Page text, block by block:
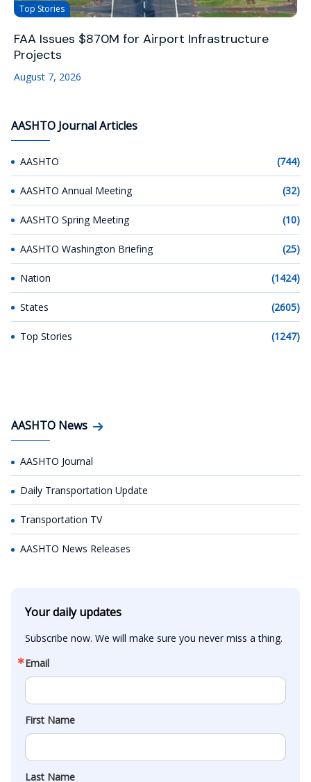
Top Stories
FAA Issues $870M for Airport Infrastructure
Projects
August 7, 2026
AASHTO Journal Articles
AASHTO (744)
AASHTO Annual Meeting (32)
AASHTO Spring Meeting (10)
AASHTO Washington Briefing (25)
Nation (1424)
States (2605)
Top Stories (1247)
AASHTO News
AASHTO Journal
Daily Transportation Update
Transportation TV
AASHTO News Releases
Your daily updates
Subscribe now. We will make sure you never miss a thing.
Email
First Name
Last Name